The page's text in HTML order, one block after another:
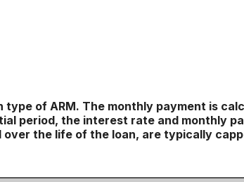
of ARM. The monthly payment is
period, the interest rate and monthly
the life of the loan, are typically